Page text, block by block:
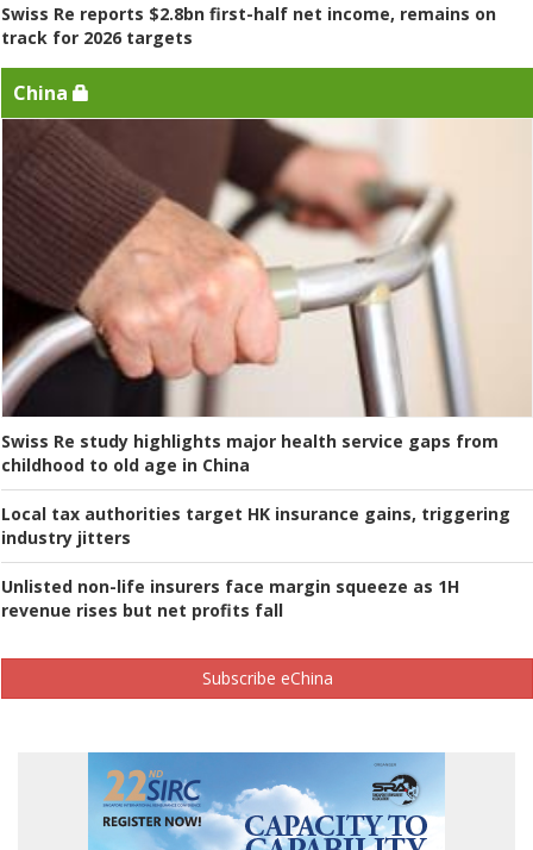
Swiss Re reports $2.8bn first-half net income, remains on
track for 2026 targets
China
Swiss Re study highlights major health service gaps from
childhood to old age in China
Local tax authorities target HK insurance gains, triggering
industry jitters
Unlisted non-life insurers face margin squeeze as 1H
revenue rises but net profits fall
Subscribe eChina